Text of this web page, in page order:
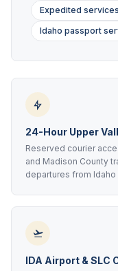
Expedited
Idaho passport
24-Hour Upper
Reserved courier
and Madison County
departures from Idaho
IDA Airport & SLC